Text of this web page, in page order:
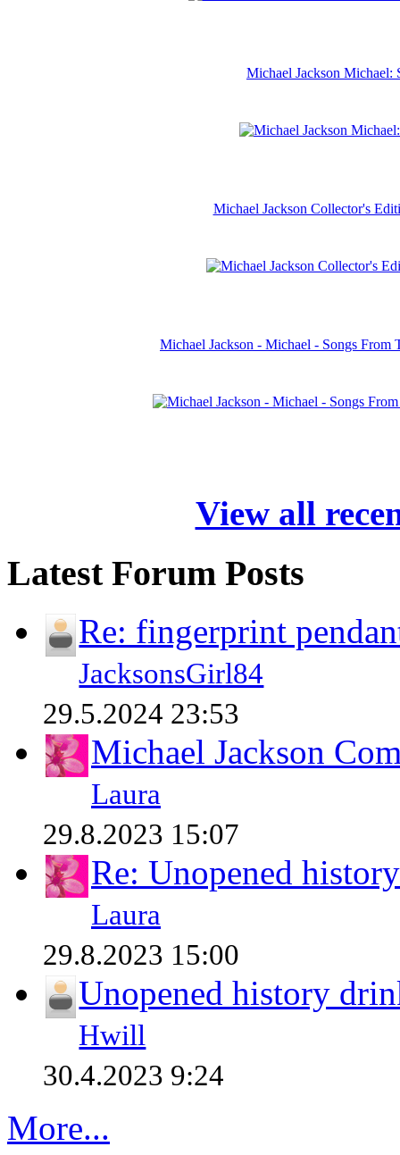
Michael Jackson Michael:
Michael Jackson Collector's
Michael Jackson - Michael - Songs
View all
Latest Forum Posts
Re: fingerprint
JacksonsGirl84
29.5.2024 23:53
Michael Jackson
Laura
29.8.2023 15:07
Re: Unopened
Laura
29.8.2023 15:00
Unopened history
Hwill
30.4.2023 9:24
More...